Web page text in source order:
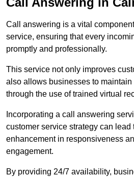
Call answering is a vital
service, ensuring that every
promptly and professionally.
This service not only improves
also allows businesses to
through the use of trained virtual
Incorporating a call answering
customer service strategy can lead
enhancement in responsiveness
engagement.
By providing 24/7 availability,